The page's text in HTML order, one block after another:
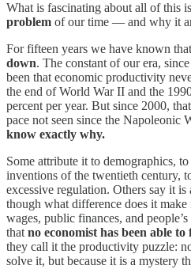
What is fascinating about all of this
problem of our time — and why it
For fifteen years we have known
down. The constant of our era,
been that economic productivity
the end of World War II and the
percent per year. But since 2000,
pace not seen since the Napoleonic
know exactly why.
Some attribute it to demographics,
inventions of the twentieth century,
excessive regulation. Others say it
though what difference does it
wages, public finances, and
thatno economist has been able
they call it the productivity puzzle:
solve it, but because it is a mystery